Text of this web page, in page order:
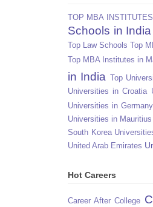
TOP MBA
Schools in India
Top Law Schools Top
Top MBA Institutes in
in India Top
Universities in Croatia
Universities in Germany
Universities in Mauritius
South Korea
United Arab Emirates
Hot Careers
Career After College